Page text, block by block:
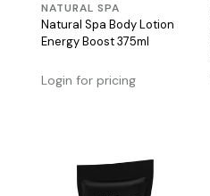
NATURAL SPA
Natural Spa Body Lotion
Energy Boost 375ml
Login for pricing